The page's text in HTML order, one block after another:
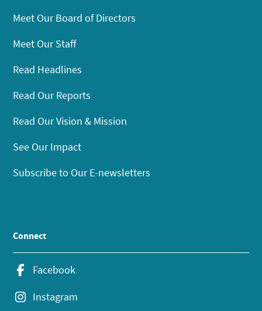
Meet Our Board of Directors
Meet Our Staff
Read Headlines
Read Our Reports
Read Our Vision & Mission
See Our Impact
Subscribe to Our E-newsletters
Connect
Facebook
Instagram